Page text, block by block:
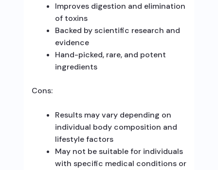
Improves digestion and elimination
of toxins
Backed by scientific research and
evidence
Hand-picked, rare, and potent
ingredients
Cons:
Results may vary depending on
individual body composition and
lifestyle factors
May not be suitable for individuals
with specific medical conditions or